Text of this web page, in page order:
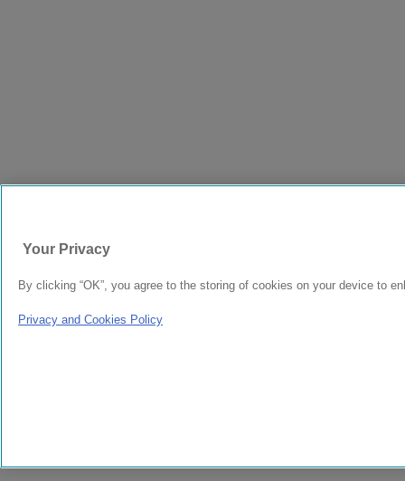
Your Privacy
By clicking “OK”, you agree to the storing of cookies on your device to
Privacy and Cookies Policy